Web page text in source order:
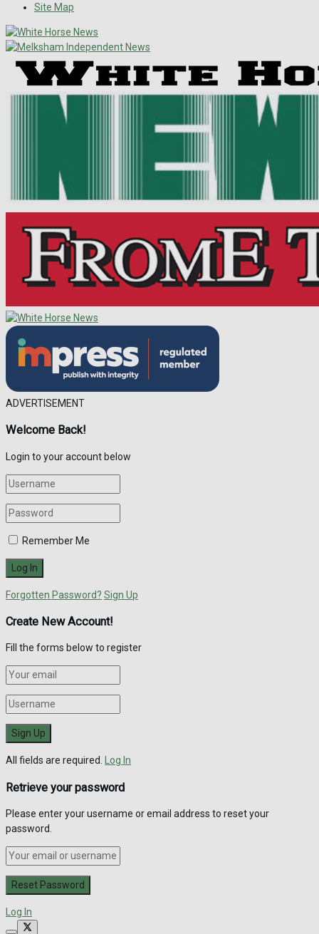
Site Map
ADVERTISEMENT
Welcome Back!
Login to your account below
Remember Me
Forgotten Password? Sign Up
Create New Account!
Fill the forms below to register
All fields are required. Log In
Retrieve your password
Please enter your username or email address to reset your
password.
Log In